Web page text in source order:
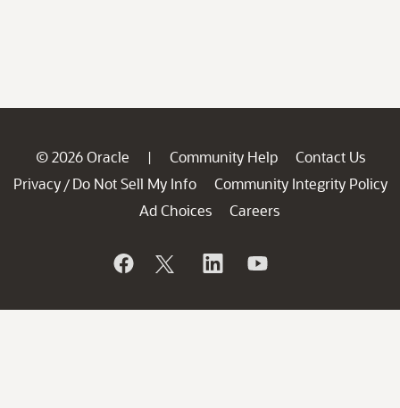
© 2026 Oracle | Community Help
Contact Us
Privacy / Do Not Sell My Info
Community Integrity Policy
Ad Choices
Careers